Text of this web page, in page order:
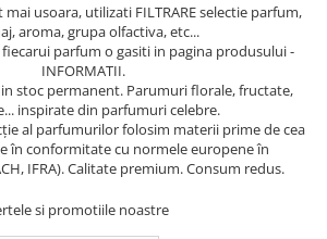
mai usoara, utilizati FILTRAREselectie parfum,
aroma, grupa olfactiva, etc...
parfum o gasiti in pagina produsului -
INFORMATII.
stoc permanent. Parumuri florale, fructate,
inspirate din parfumuri celebre.
al parfumurilor folosim materii prime de cea
în conformitate cu normele europene în
IFRA). Calitate premium. Consum redus.
si promotiile noastre